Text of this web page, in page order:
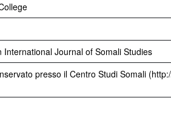
International Journal of Somali Studies
presso il Centro Studi Somali